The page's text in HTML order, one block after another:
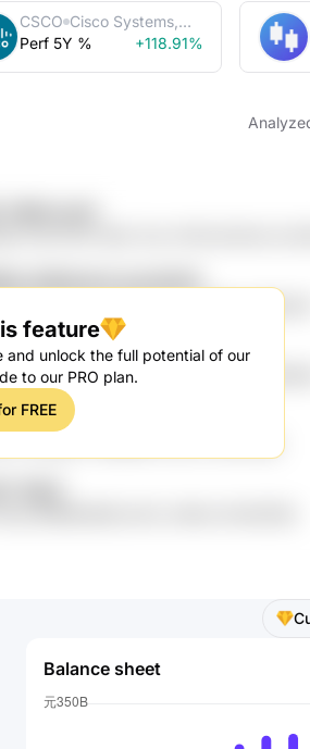
CSCO Cisco Systems,
Inc.
Perf 5Y % +118.91%
feature
and unlock the full potential of our
to our PRO plan.
FREE
NdFdmXA ZeJ1A516
2PgMb
0CK6 0Iz mH7FOZ lRyaH4
V0ky
3c2grYD HiiNf9N F0LnC 2CP9 iQG
Balance sheet